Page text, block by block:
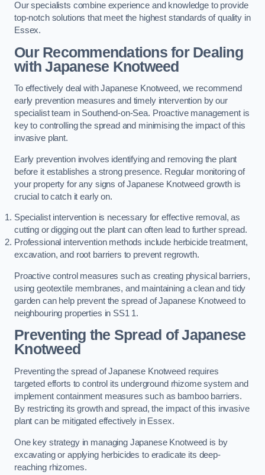
Our specialists combine experience and knowledge to provide
top-notch solutions that meet the highest standards of quality in
Essex.
Our Recommendations for Dealing
with Japanese Knotweed
To effectively deal with Japanese Knotweed, we recommend
early prevention measures and timely intervention by our
specialist team in Southend-on-Sea. Proactive management is
key to controlling the spread and minimising the impact of this
invasive plant.
Early prevention involves identifying and removing the plant
before it establishes a strong presence. Regular monitoring of
your property for any signs of Japanese Knotweed growth is
crucial to catch it early on.
Specialist intervention is necessary for effective removal, as
cutting or digging out the plant can often lead to further spread.
Professional intervention methods include herbicide treatment,
excavation, and root barriers to prevent regrowth.
Proactive control measures such as creating physical barriers,
using geotextile membranes, and maintaining a clean and tidy
garden can help prevent the spread of Japanese Knotweed to
neighbouring properties in SS1 1.
Preventing the Spread of Japanese
Knotweed
Preventing the spread of Japanese Knotweed requires
targeted efforts to control its underground rhizome system and
implement containment measures such as bamboo barriers.
By restricting its growth and spread, the impact of this invasive
plant can be mitigated effectively in Essex.
One key strategy in managing Japanese Knotweed is by
excavating or applying herbicides to eradicate its deep-
reaching rhizomes.